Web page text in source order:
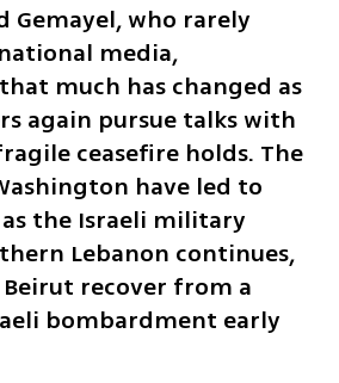
Gemayel, who rarely
media,
much has changed as
again pursue talks with
ceasefire holds. The
have led to
the Israeli military
Lebanon continues,
recover from a
bombardment early